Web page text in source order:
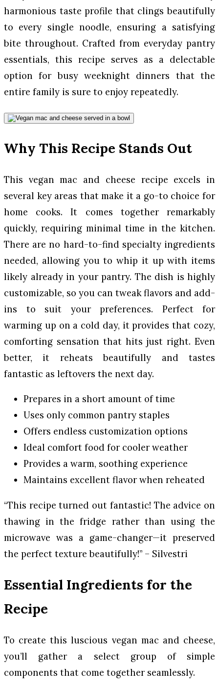
harmonious taste profile that clings beautifully
to every single noodle, ensuring a satisfying
bite throughout. Crafted from everyday pantry
essentials, this recipe serves as a delectable
option for busy weeknight dinners that the
entire family is sure to enjoy repeatedly.
Why This Recipe Stands Out
This vegan mac and cheese recipe excels in
several key areas that make it a go-to choice for
home cooks. It comes together remarkably
quickly, requiring minimal time in the kitchen.
There are no hard-to-find specialty ingredients
needed, allowing you to whip it up with items
likely already in your pantry. The dish is highly
customizable, so you can tweak flavors and add-
ins to suit your preferences. Perfect for
warming up on a cold day, it provides that cozy,
comforting sensation that hits just right. Even
better, it reheats beautifully and tastes
fantastic as leftovers the next day.
Prepares in a short amount of time
Uses only common pantry staples
Offers endless customization options
Ideal comfort food for cooler weather
Provides a warm, soothing experience
Maintains excellent flavor when reheated
“This recipe turned out fantastic! The advice on
thawing in the fridge rather than using the
microwave was a game-changer—it preserved
the perfect texture beautifully!” – Silvestri
Essential Ingredients for the
Recipe
To create this luscious vegan mac and cheese,
you’ll gather a select group of simple
components that come together seamlessly.